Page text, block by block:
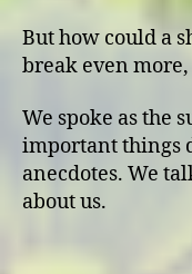
But how could a
break even
We spoke as the
important things
anecdotes. We
about us.